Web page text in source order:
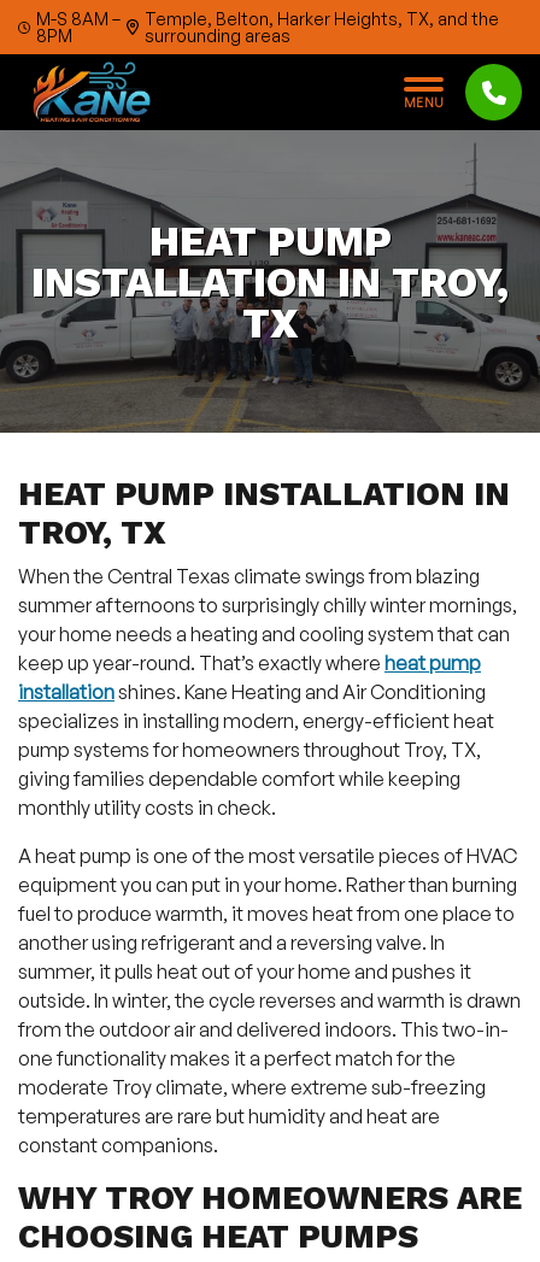
Skip to content
M-S 8AM –
8PM
Temple, Belton, Harker Heights, TX, and the
surrounding areas
MENU
HEAT PUMP
INSTALLATION IN TROY,
TX
HEAT PUMP INSTALLATION IN
TROY, TX
When the Central Texas climate swings from blazing
summer afternoons to surprisingly chilly winter mornings,
your home needs a heating and cooling system that can
keep up year-round. That’s exactly where heat pump
installationshines. Kane Heating and Air Conditioning
specializes in installing modern, energy-efficient heat
pump systems for homeowners throughout Troy, TX,
giving families dependable comfort while keeping
monthly utility costs in check.
A heat pump is one of the most versatile pieces of HVAC
equipment you can put in your home. Rather than burning
fuel to produce warmth, it moves heat from one place to
another using refrigerant and a reversing valve. In
summer, it pulls heat out of your home and pushes it
outside. In winter, the cycle reverses and warmth is drawn
from the outdoor air and delivered indoors. This two-in-
one functionality makes it a perfect match for the
moderate Troy climate, where extreme sub-freezing
temperatures are rare but humidity and heat are
constant companions.
WHY TROY HOMEOWNERS ARE
CHOOSING HEAT PUMPS